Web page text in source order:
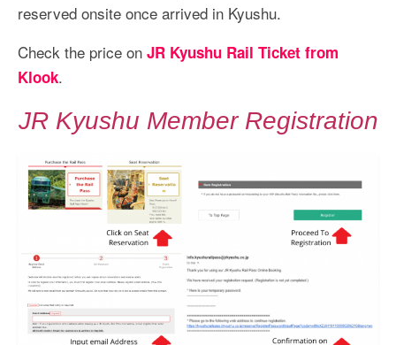
reserved onsite once arrived in Kyushu.
Check the price on JR Kyushu Rail Ticket from
Klook.
JR Kyushu Member Registration